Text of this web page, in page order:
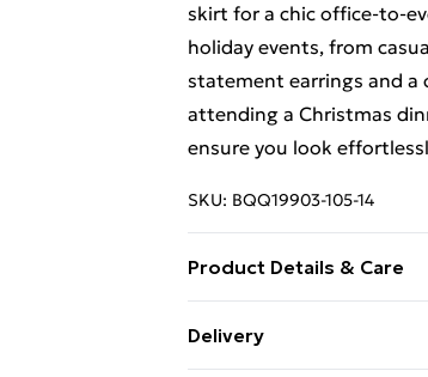
skirt for a chic office-to-
holiday events, from
statement earrings and
attending a Christmas
ensure you look
SKU: BQQ19903-105-14
Product Details & Care
5'10- 5'11.
Delivery